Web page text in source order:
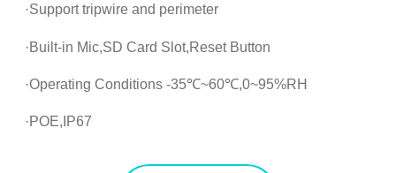
·Support tripwire and perimeter
·Built-in Mic,SD Card Slot,Reset Button
·Operating Conditions -35℃~60℃,0~95%RH
·POE,IP67